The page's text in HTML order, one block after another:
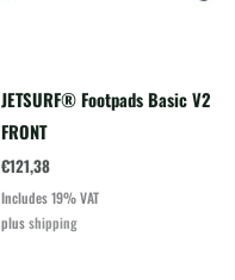
JETSURF® Footpads Basic V2
FRONT
€121,38
Includes 19% VAT
plusshipping